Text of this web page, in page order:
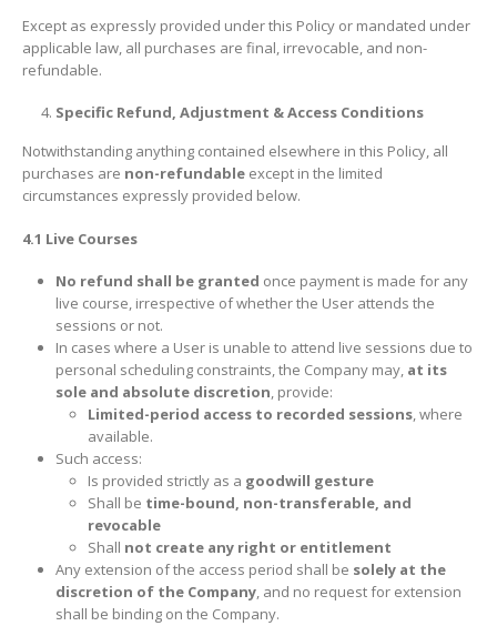
Except as expressly provided under this Policy or mandated under
applicable law, all purchases are final, irrevocable, and non-
refundable.
Specific Refund, Adjustment & Access Conditions
Notwithstanding anything contained elsewhere in this Policy, all
purchases are non-refundable except in the limited
circumstances expressly provided below.
4.1 Live Courses
No refund shall be granted once payment is made for any
live course, irrespective of whether the User attends the
sessions or not.
In cases where a User is unable to attend live sessions due to
personal scheduling constraints, the Company may, at its
sole and absolute discretion, provide:
Limited-period access to recorded sessions, where
available.
Such access:
Is provided strictly as a goodwill gesture
Shall be time-bound, non-transferable, and
revocable
Shall not create any right or entitlement
Any extension of the access period shall be solely at the
discretion of the Company, and no request for extension
shall be binding on the Company.